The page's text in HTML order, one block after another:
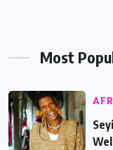
Most